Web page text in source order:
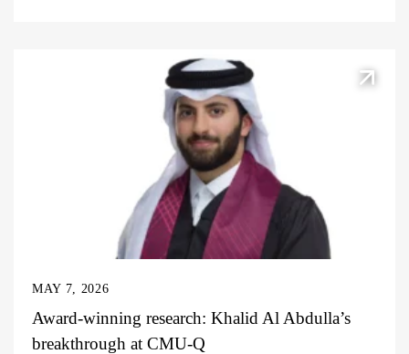
MAY 7, 2026
Award-winning research: Khalid Al Abdulla’s
breakthrough at CMU-Q